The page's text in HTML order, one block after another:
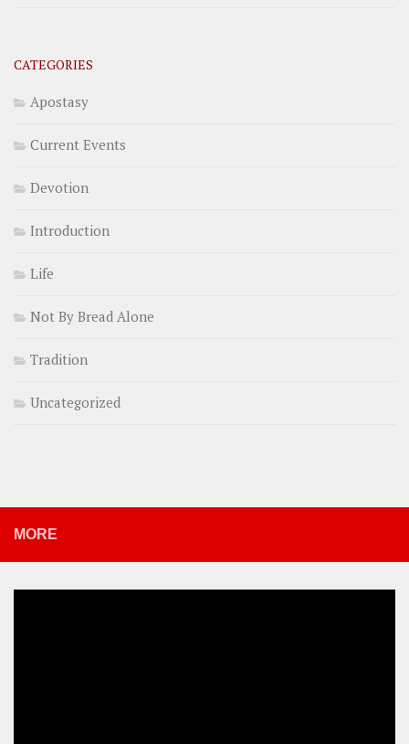
CATEGORIES
Apostasy
Current Events
Devotion
Introduction
Life
Not By Bread Alone
Tradition
Uncategorized
MORE